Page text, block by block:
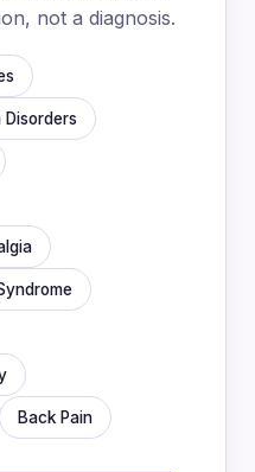
not a diagnosis.
Back Pain